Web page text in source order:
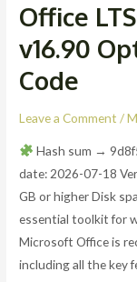
Office
v16.90
Code
Leave a Comment /
Hash sum →
date: 2026-07-18
GB or higher Disk
essential toolkit for
Microsoft Office is
including all the key
Office
64
Setup
v16.90
Optimized
Pre-
Patched
Code